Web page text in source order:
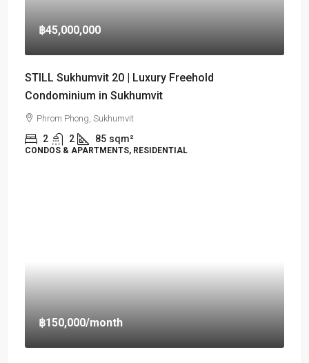
฿45,000,000
STILL Sukhumvit 20 | Luxury Freehold
Condominium in Sukhumvit
Phrom Phong, Sukhumvit
2 2 85 sqm²
CONDOS & APARTMENTS, RESIDENTIAL
฿150,000/month